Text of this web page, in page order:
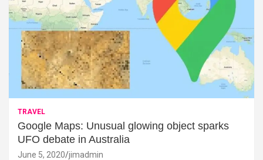
TRAVEL
Google Maps: Unusual glowing object sparks
UFO debate in Australia
June 5, 2020 jimadmin